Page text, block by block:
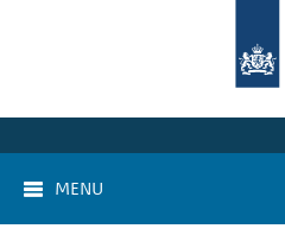
MENU